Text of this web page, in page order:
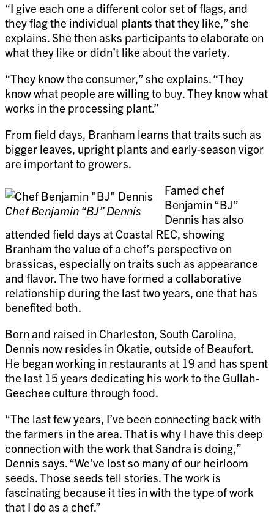
“I give each one a different color set of flags, and
they flag the individual plants that they like,” she
explains. She then asks participants to elaborate on
what they like or didn’t like about the variety.
“They know the consumer,” she explains. “They
know what people are willing to buy. They know what
works in the processing plant.”
From field days, Branham learns that traits such as
bigger leaves, upright plants and early-season vigor
are important to growers.
Chef Benjamin “BJ” Dennis
Famed chef
Benjamin “BJ”
Dennis has also
attended field days at Coastal REC, showing
Branham the value of a chef’s perspective on
brassicas, especially on traits such as appearance
and flavor. The two have formed a collaborative
relationship during the last two years, one that has
benefited both.
Born and raised in Charleston, South Carolina,
Dennis now resides in Okatie, outside of Beaufort.
He began working in restaurants at 19 and has spent
the last 15 years dedicating his work to the Gullah-
Geechee culture through food.
“The last few years, I’ve been connecting back with
the farmers in the area. That is why I have this deep
connection with the work that Sandra is doing,”
Dennis says. “We’ve lost so many of our heirloom
seeds. Those seeds tell stories. The work is
fascinating because it ties in with the type of work
that I do as a chef.”